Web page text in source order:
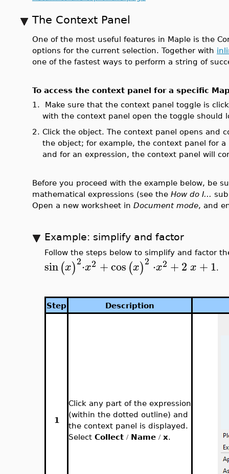
The Context Panel
One of the most useful features in Maple is the
options for the current selection. Together with
one of the fastest ways to perform a string of
To access the context panel for a specific
1.
Make sure that the context panel toggle is
with the context panel open the toggle should
2. Click the object. The context panel opens and
the object; for example, the context panel for
and for an expression, the context panel will
Before you proceed with the example below, be
mathematical expressions (see the How do I...
Open a new worksheet in Document mode, and
Example: simplify and factor
Follow the steps below to simplify and factor
sin(x)2⋅x2 +cos(x)2 ⋅x2 +2 x +1.
Step Description
1
Click any part of the expression
(within the dotted outline) and
the context panel is displayed.
Select Collect / Name / x.